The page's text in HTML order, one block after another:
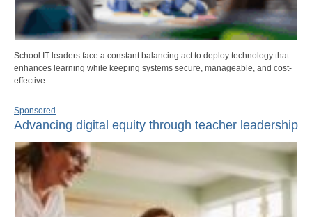
School IT leaders face a constant balancing act to deploy technology that
enhances learning while keeping systems secure, manageable, and cost-
effective.
Sponsored
Advancing digital equity through teacher leadership